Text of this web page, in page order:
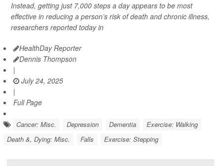
Instead, getting just 7,000 steps a day appears to be most
effective in reducing a person’s risk of death and chronic illness,
researchers reported today in
HealthDay Reporter
Dennis Thompson
|
July 24, 2025
|
Full Page
Cancer: Misc. Depression Dementia
Exercise: Walking
Death &, Dying: Misc.
Falls Exercise: Stepping